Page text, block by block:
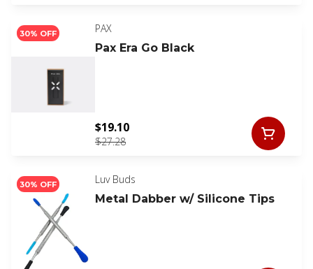
30% OFF
PAX
Pax Era Go Black
$27.28
$19.10
30% OFF
Luv Buds
Metal Dabber w/ Silicone Tips